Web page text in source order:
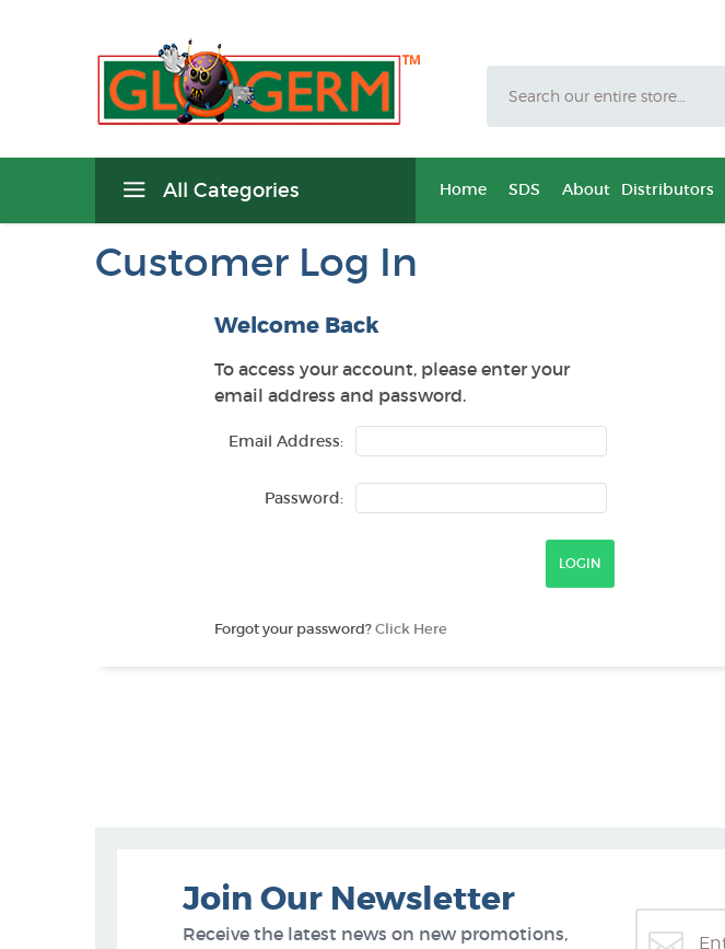
All Categories Home SDS About Distributors
Customer Log In
Welcome Back
To access your account, please enter your
email address and password.
Email Address:
Password:
Forgot your password?Click Here
Join Our Newsletter
Receive the latest news on new promotions,